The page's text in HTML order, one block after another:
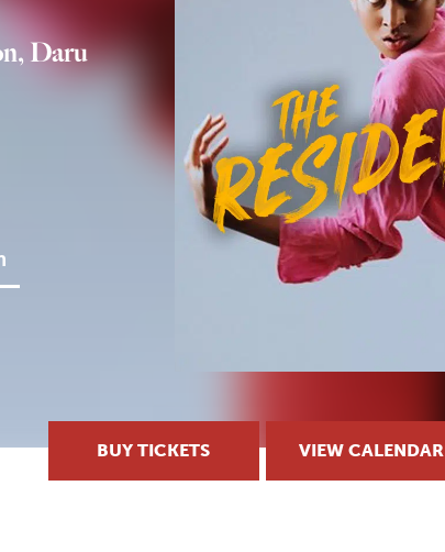
Daru
BUY TICKETS VIEW CALENDAR